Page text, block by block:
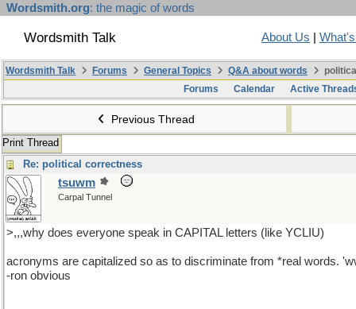
Wordsmith.org: the magic of words
Wordsmith Talk About Us
Wordsmith Talk Forums General Topics Q&A about words
Forums
Calendar Active
Previous Thread
Print Thread
Re: political correctness
tsuwm
Carpal Tunnel
>,,,why does everyone speak in CAPITAL letters (like YCLIU)
acronyms are capitalized so as to discriminate from *real words.
-ron obvious